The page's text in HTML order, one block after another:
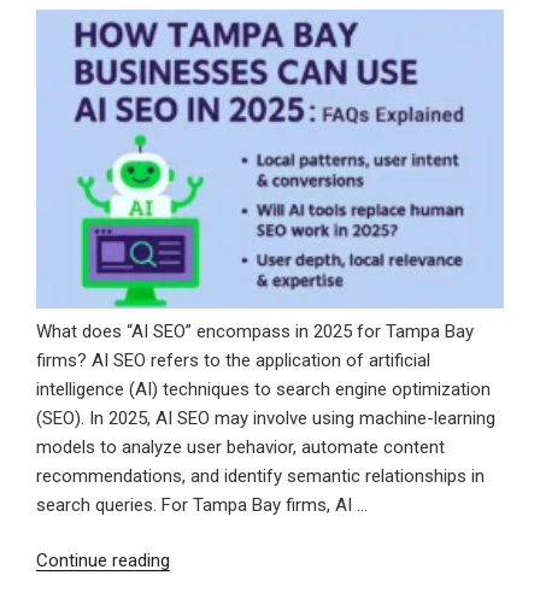
Your
Brand’s
Voice
for
Blogging”
What does “AI SEO” encompass in 2025 for Tampa Bay
firms? AI SEO refers to the application of artificial
intelligence (AI) techniques to search engine optimization
(SEO). In 2025, AI SEO may involve using machine-learning
models to analyze user behavior, automate content
recommendations, and identify semantic relationships in
search queries. For Tampa Bay firms, AI …
Continue reading